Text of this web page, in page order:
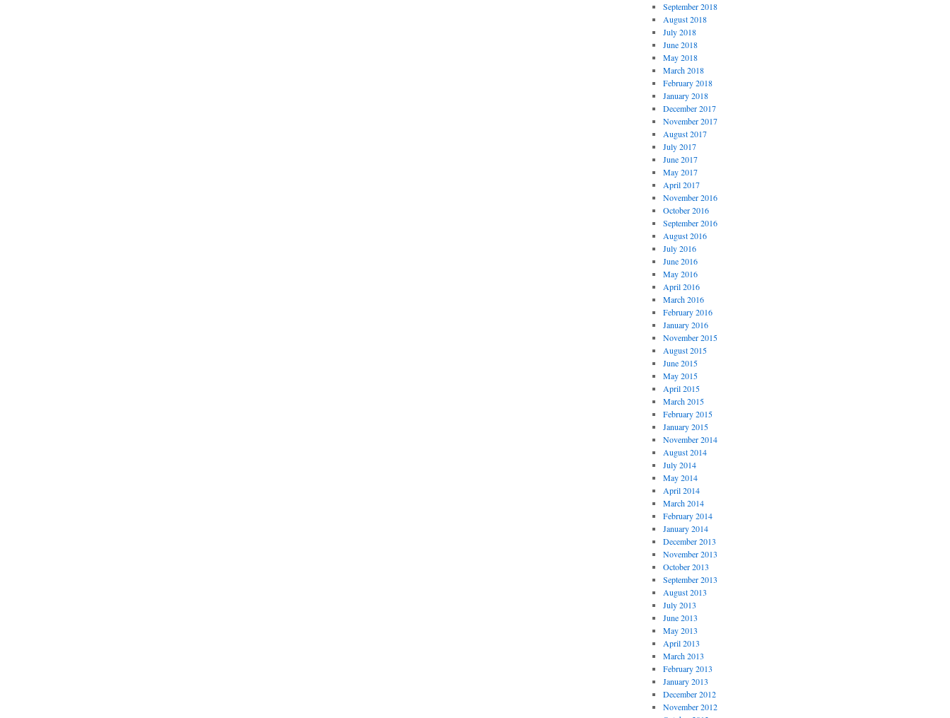
September 2018
August 2018
July 2018
June 2018
May 2018
March 2018
February 2018
January 2018
December 2017
November 2017
August 2017
July 2017
June 2017
May 2017
April 2017
November 2016
October 2016
September 2016
August 2016
July 2016
June 2016
May 2016
April 2016
March 2016
February 2016
January 2016
November 2015
August 2015
June 2015
May 2015
April 2015
March 2015
February 2015
January 2015
November 2014
August 2014
July 2014
May 2014
April 2014
March 2014
February 2014
January 2014
December 2013
November 2013
October 2013
September 2013
August 2013
July 2013
June 2013
May 2013
April 2013
March 2013
February 2013
January 2013
December 2012
November 2012